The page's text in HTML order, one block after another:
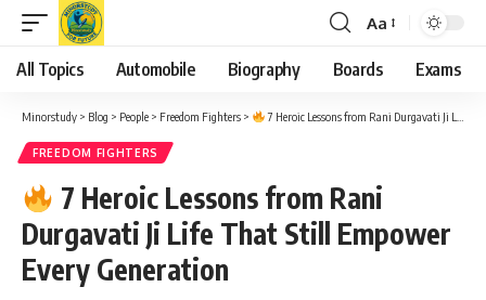
Font
Resizer
Aa
All Topics Automobile Biography Boards Exams
Minorstudy > Blog > People > Freedom Fighters > 7 Heroic Lessons from Rani Durgavati Ji Life That Still Empower Every Generation
FREEDOM FIGHTERS
7 Heroic Lessons from Rani
Durgavati Ji Life That Still Empower
Every Generation